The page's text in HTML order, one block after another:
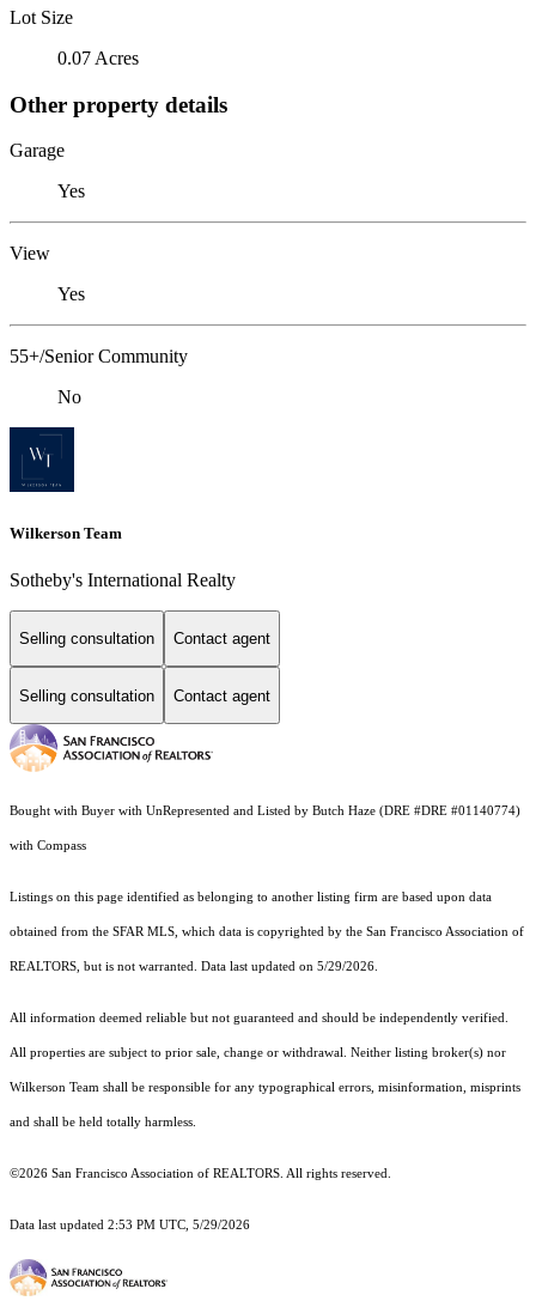
Lot Size
0.07 Acres
Other property details
Garage
Yes
View
Yes
55+/Senior Community
No
Wilkerson Team
Sotheby's International Realty
Selling consultation Contact agent
Selling consultation Contact agent
Bought with Buyer with UnRepresented and Listed by Butch Haze (DRE #DRE #01140774)
with Compass
Listings on this page identified as belonging to another listing firm are based upon data
obtained from the SFAR MLS, which data is copyrighted by the San Francisco Association of
REALTORS, but is not warranted. Data last updated on 5/29/2026.
All information deemed reliable but not guaranteed and should be independently verified.
All properties are subject to prior sale, change or withdrawal. Neither listing broker(s) nor
Wilkerson Team shall be responsible for any typographical errors, misinformation, misprints
and shall be held totally harmless.
©2026 San Francisco Association of REALTORS. All rights reserved.
Data last updated 2:53 PM UTC, 5/29/2026